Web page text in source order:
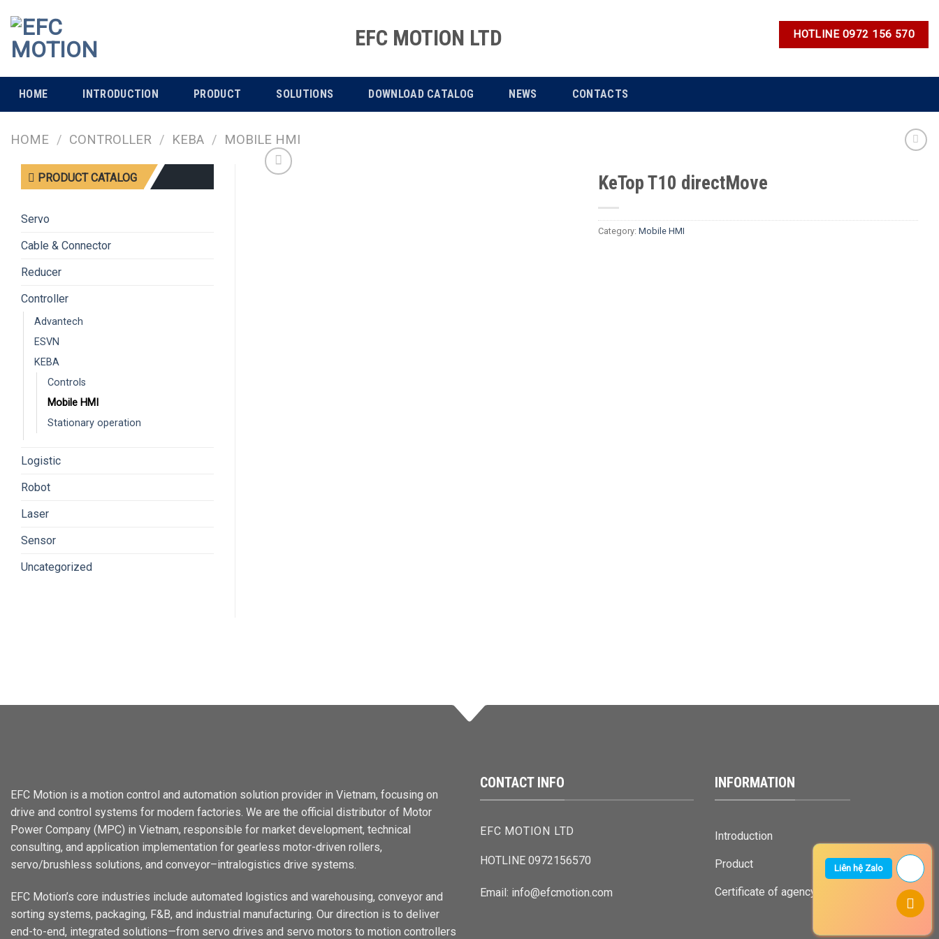
content
EFC MOTION LTD HOTLINE 0972 156 570
HOME INTRODUCTION PRODUCT SOLUTIONS DOWNLOAD CATALOG NEWS CONTACTS
HOME / CONTROLLER / KEBA / MOBILE HMI
PRODUCT CATALOG
Servo
Cable & Connector
Reducer
Controller
Advantech
ESVN
KEBA
Controls
Mobile HMI
Stationary operation
Logistic
Robot
Laser
Sensor
Uncategorized
KeTop T10 directMove
Category: Mobile HMI
EFC Motion is a motion control and automation solution provider in Vietnam, focusing on
drive and control systems for modern factories. We are the official distributor of Motor
Power Company (MPC) in Vietnam, responsible for market development, technical
consulting, and application implementation for gearless motor-driven rollers,
servo/brushless solutions, and conveyor–intralogistics drive systems.
EFC Motion’s core industries include automated logistics and warehousing, conveyor and
sorting systems, packaging, F&B, and industrial manufacturing. Our direction is to deliver
end-to-end, integrated solutions—from servo drives and servo motors to motion controllers
CONTACT INFO
EFC MOTION LTD
HOTLINE 0972156570
Email: info@efcmotion.com
INFORMATION
Introduction
Product
Certificate of agency
Liên hệ Zalo